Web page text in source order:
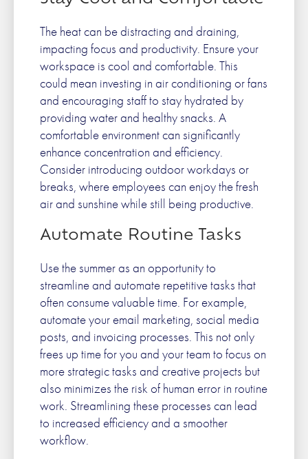
The heat can be distracting and draining,
impacting focus and productivity. Ensure your
workspace is cool and comfortable. This
could mean investing in air conditioning or fans
and encouraging staff to stay hydrated by
providing water and healthy snacks. A
comfortable environment can significantly
enhance concentration and efficiency.
Consider introducing outdoor workdays or
breaks, where employees can enjoy the fresh
air and sunshine while still being productive.
Automate Routine Tasks
Use the summer as an opportunity to
streamline and automate repetitive tasks that
often consume valuable time. For example,
automate your email marketing, social media
posts, and invoicing processes. This not only
frees up time for you and your team to focus on
more strategic tasks and creative projects but
also minimizes the risk of human error in routine
work. Streamlining these processes can lead
to increased efficiency and a smoother
workflow.